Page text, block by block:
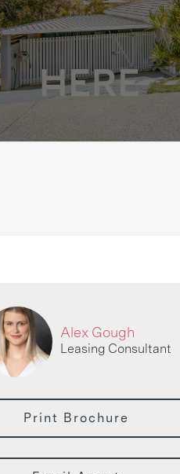
Alex Gough
Leasing Consultant
Print Brochure